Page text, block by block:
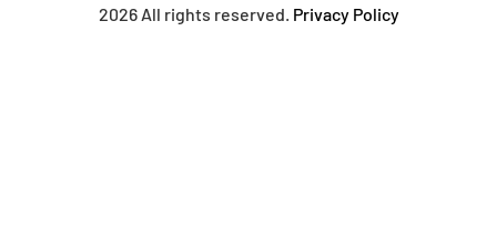
2026 All rights reserved. Privacy Policy